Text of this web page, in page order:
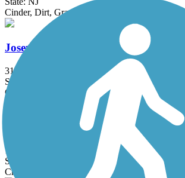
Cinder, Dirt, Grass, Gravel
Joseph M. McDade Recreational Trail
31.2 mi
State: PA
Gravel
Kingston Branch Loop Trail
1.75 mi
State: NJ
Crushed Stone, Dirt, Gravel